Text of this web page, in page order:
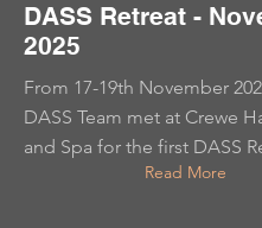
DASS Retreat -
2025
From 17-19th November
DASS Team met at Crewe
and Spa for the first DASS
Read More